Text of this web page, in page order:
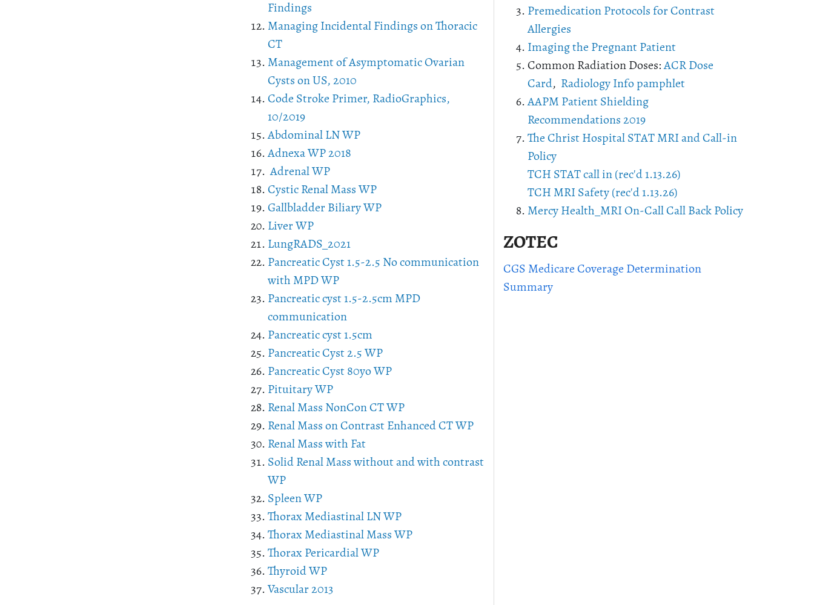
Findings
Managing Incidental Findings on Thoracic
CT
Management of Asymptomatic Ovarian
Cysts on US, 2010
Code Stroke Primer, RadioGraphics,
10/2019
Abdominal LN WP
Adnexa WP 2018
Adrenal WP
Cystic Renal Mass WP
Gallbladder Biliary WP
Liver WP
LungRADS_2021
Pancreatic Cyst 1.5-2.5 No communication
with MPD WP
Pancreatic cyst 1.5-2.5cm MPD
communication
Pancreatic cyst 1.5cm
Pancreatic Cyst 2.5 WP
Pancreatic Cyst 80yo WP
Pituitary WP
Renal Mass NonCon CT WP
Renal Mass on Contrast Enhanced CT WP
Renal Mass with Fat
Solid Renal Mass without and with contrast
WP
Spleen WP
Thorax Mediastinal LN WP
Thorax Mediastinal Mass WP
Thorax Pericardial WP
Thyroid WP
Vascular 2013
Premedication Protocols for Contrast
Allergies
Imaging the Pregnant Patient
Common Radiation Doses:ACR Dose
Card, Radiology Info pamphlet
AAPM Patient Shielding
Recommendations 2019
The Christ Hospital STAT MRI and Call-in
Policy
TCH STAT call in (rec'd 1.13.26)
TCH MRI Safety (rec'd 1.13.26)
Mercy Health_MRI On-Call Call Back Policy
ZOTEC
CGS Medicare Coverage Determination
Summary